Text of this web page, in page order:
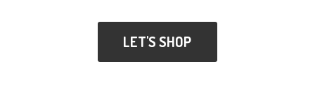
LET'S SHOP